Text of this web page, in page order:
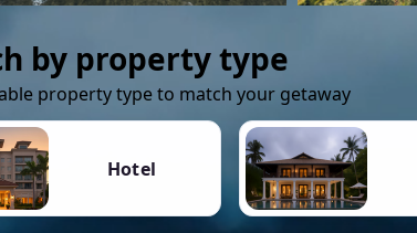
by property type
property type to match your getaway
Hotel